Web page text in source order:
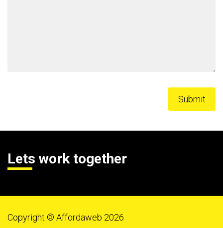
Lets work together
Copyright © Affordaweb 2026